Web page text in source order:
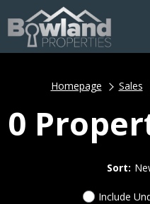
Homepage Sales
0
Sort:
Include